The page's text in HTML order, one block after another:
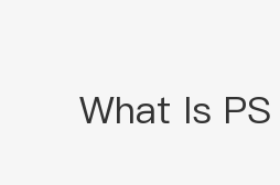
What Is